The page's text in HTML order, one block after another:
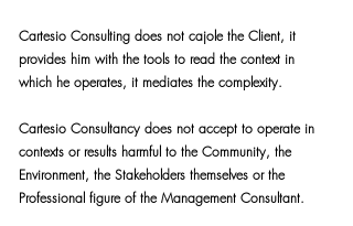
Cartesio Consulting does not cajole the Client, it
provides him with the tools to read the context in
which he operates, it mediates the complexity.
Cartesio Consultancy does not accept to operate in
contexts or results harmful to the Community, the
Environment, the Stakeholders themselves or the
Professional figure of the Management Consultant.